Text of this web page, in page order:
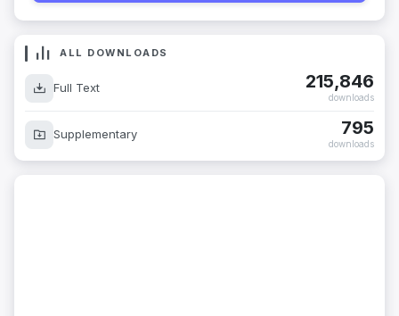
ALL DOWNLOADS
Full Text 215,846
downloads
Supplementary 795
downloads